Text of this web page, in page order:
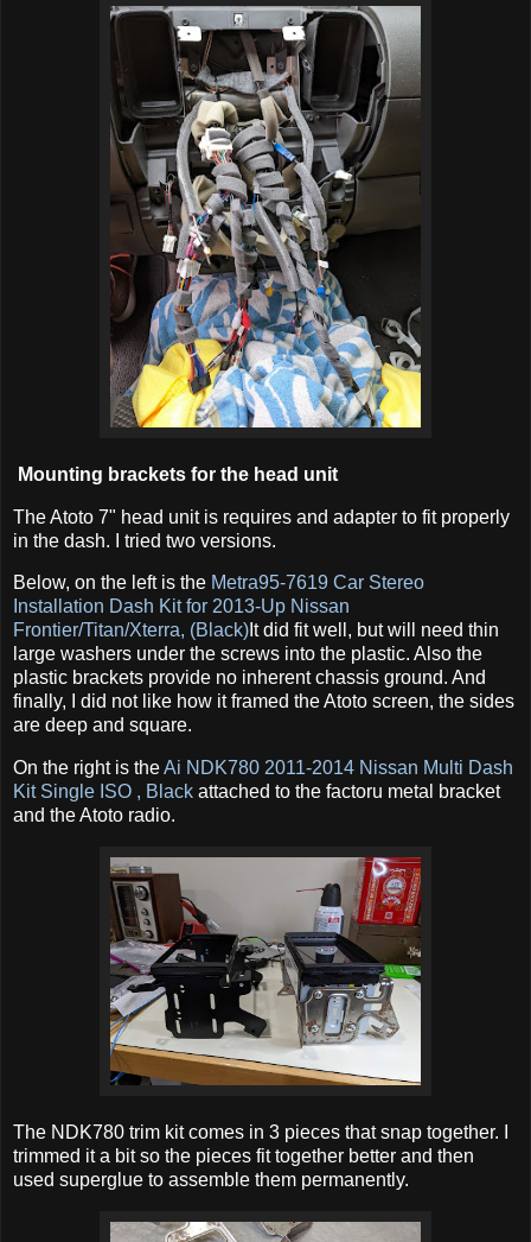
Mounting brackets for the head unit
The Atoto 7" head unit is requires and adapter to fit properly
in the dash. I tried two versions.
Below, on the left is the Metra95-7619 Car Stereo
Installation Dash Kit for 2013-Up Nissan
Frontier/Titan/Xterra, (Black) It did fit well, but will need thin
large washers under the screws into the plastic. Also the
plastic brackets provide no inherent chassis ground. And
finally, I did not like how it framed the Atoto screen, the sides
are deep and square.
On the right is theAi NDK780 2011-2014 Nissan Multi Dash
Kit Single ISO , Black attached to the factoru metal bracket
and the Atoto radio.
The NDK780 trim kit comes in 3 pieces that snap together. I
trimmed it a bit so the pieces fit together better and then
used superglue to assemble them permanently.